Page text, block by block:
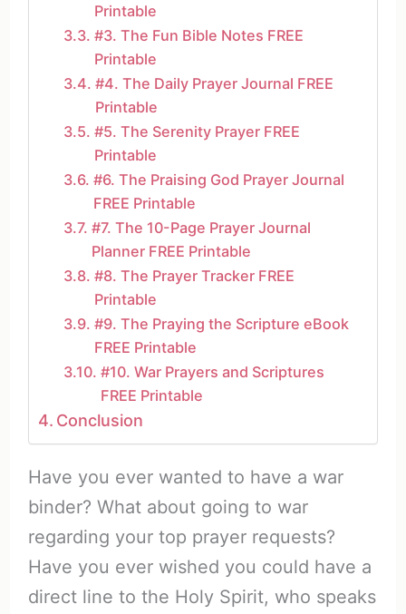
Printable
#3. The Fun Bible Notes FREE
Printable
#4. The Daily Prayer Journal FREE
Printable
#5. The Serenity Prayer FREE
Printable
#6. The Praising God Prayer Journal
FREE Printable
#7. The 10-Page Prayer Journal
Planner FREE Printable
#8. The Prayer Tracker FREE
Printable
#9. The Praying the Scripture eBook
FREE Printable
#10. War Prayers and Scriptures
FREE Printable
Conclusion
Have you ever wanted to have a war
binder? What about going to war
regarding your top prayer requests?
Have you ever wished you could have a
direct line to the Holy Spirit, who speaks